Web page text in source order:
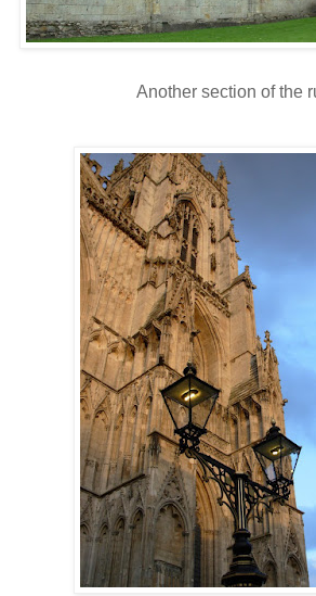
Another section of the